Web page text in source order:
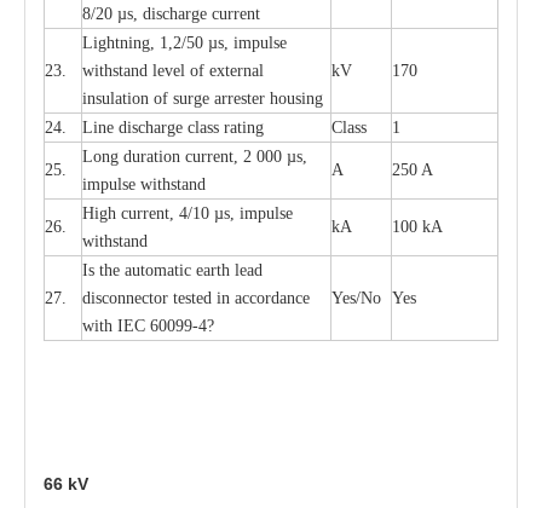
8/20 µs, discharge current
23.
Lightning, 1,2/50 µs, impulse
withstand level of external
insulation of surge arrester housing
kV 170
24. Line discharge class rating Class 1
25.
Long duration current, 2 000 µs,
impulse withstand
A 250 A
26.
High current, 4/10 µs, impulse
withstand
kA 100 kA
27.
Is the automatic earth lead
disconnector tested in accordance
with IEC 60099-4?
Yes/No Yes
66 kV